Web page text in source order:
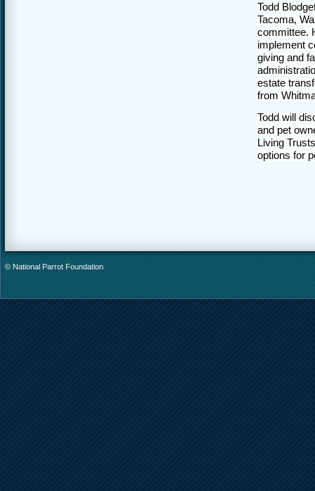
Todd
Tacoma,
committee.
implement
giving and
estate
from
Todd will
and pet
Living
options for
© National Parrot Foundation